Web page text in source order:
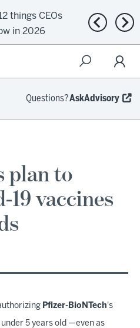
things CEOs
in 2026
Previous
Questions?AskAdvisory
plan to
19 vaccines
Pfizer-BioNTech's
5 years old —even as